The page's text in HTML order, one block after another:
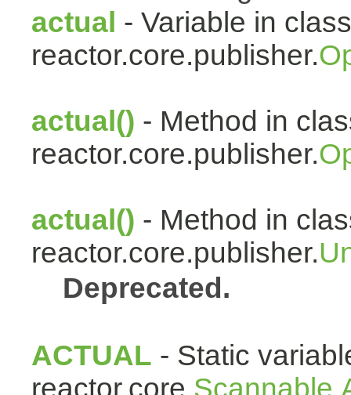
actual - Variable in class
reactor.core.publisher.
actual() - Method in
reactor.core.publisher.
actual() - Method in
reactor.core.publisher.
Deprecated.
ACTUAL - Static
reactor.core.